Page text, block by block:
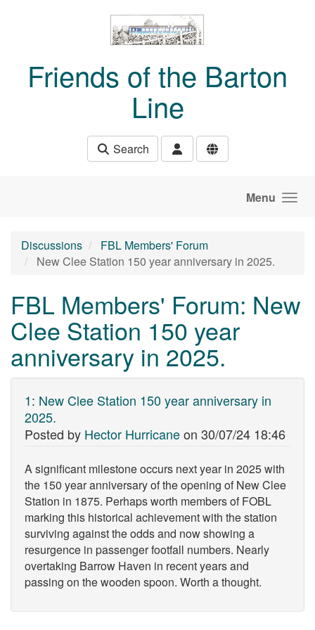
Friends of the Barton
Line
Search
Menu
Discussions
FBL Members' Forum
New Clee Station 150 year anniversary in 2025.
FBL Members' Forum: New
Clee Station 150 year
anniversary in 2025.
1: New Clee Station 150 year anniversary in
2025.
Posted by Hector Hurricaneon 30/07/24 18:46
A significant milestone occurs next year in 2025 with
the 150 year anniversary of the opening of New Clee
Station in 1875. Perhaps worth members of FOBL
marking this historical achievement with the station
surviving against the odds and now showing a
resurgence in passenger footfall numbers. Nearly
overtaking Barrow Haven in recent years and
passing on the wooden spoon. Worth a thought.